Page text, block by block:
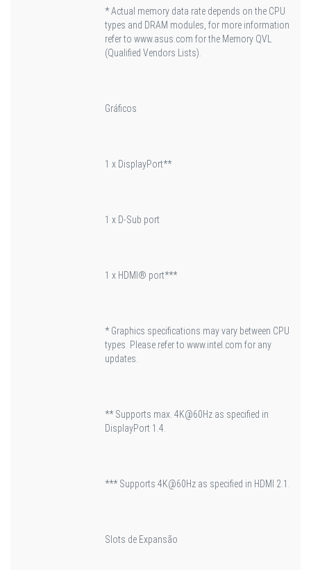
* Actual memory data rate depends on the CPU
types and DRAM modules, for more information
refer to www.asus.com for the Memory QVL
(Qualified Vendors Lists).
Gráficos
1 x DisplayPort**
1 x D-Sub port
1 x HDMI® port***
* Graphics specifications may vary between CPU
types. Please refer to www.intel.com for any
updates.
** Supports max. 4K@60Hz as specified in
DisplayPort 1.4.
*** Supports 4K@60Hz as specified in HDMI 2.1.
Slots de Expansão